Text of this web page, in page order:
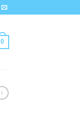
0